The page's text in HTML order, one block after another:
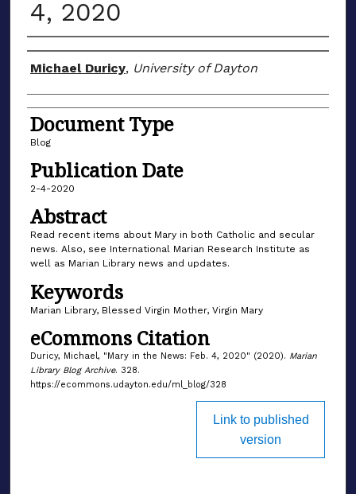
4, 2020
Author(s)
Michael Duricy, University of Dayton
Document Type
Blog
Publication Date
2-4-2020
Abstract
Read recent items about Mary in both Catholic and secular
news. Also, see International Marian Research Institute as
well as Marian Library news and updates.
Keywords
Marian Library, Blessed Virgin Mother, Virgin Mary
eCommons Citation
Duricy, Michael, "Mary in the News: Feb. 4, 2020" (2020). Marian
Library Blog Archive. 328.
https://ecommons.udayton.edu/ml_blog/328
Link to published
version